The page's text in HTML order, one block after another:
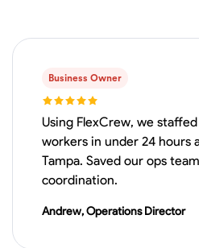
0.0
$5/hr
No About
Physical Strength and Stamina
VIEW
Business Owner
Using FlexCrew, we
workers in under 24 hours
Tampa. Saved our ops
coordination.
Andrew, Operations Director